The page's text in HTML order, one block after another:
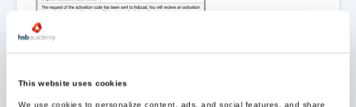
This website uses cookies
We use cookies to personalize content, ads, and social features, and share
hsbcad office you are dealing